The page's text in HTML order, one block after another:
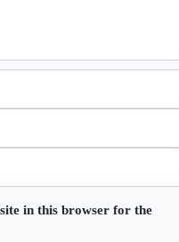
in this browser for the